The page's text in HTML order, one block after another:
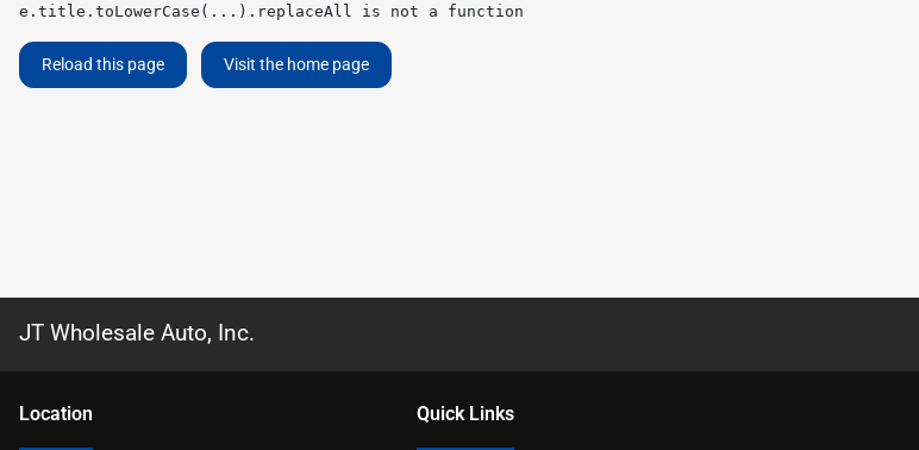
e.title.toLowerCase(...).replaceAll is not a function
Reload this page Visit the home page
JT Wholesale Auto, Inc.
Location Quick Links